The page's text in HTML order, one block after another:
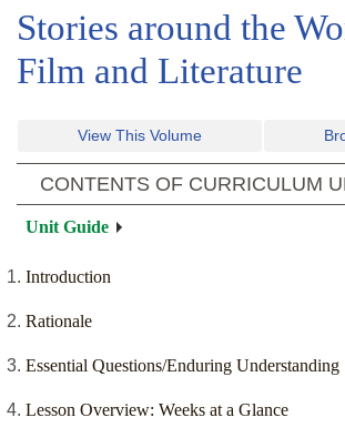
Stories around the
Film and Literature
View This Volume
CONTENTS OF CURRICULUM
Unit Guide
Introduction
Rationale
Essential Questions/Enduring Understanding
Lesson Overview: Weeks at a Glance